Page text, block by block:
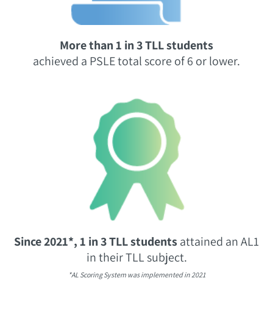
More than 1 in 3 TLL students
achieved a PSLE total score of 6 or lower.
Since 2021*, 1 in 3 TLL studentsattained an AL1
in their TLL subject.
*AL Scoring System was implemented in 2021